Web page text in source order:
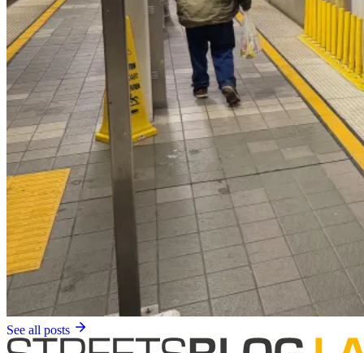
See all posts